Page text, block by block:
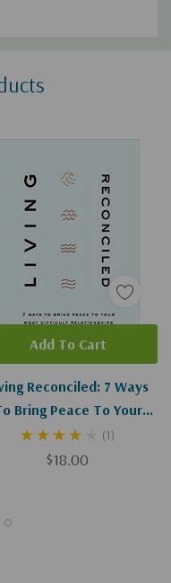
Reconciled: 7 Ways
Bring Peace To Your
Difficult Relationships
(1)
$18.00
Add To Cart